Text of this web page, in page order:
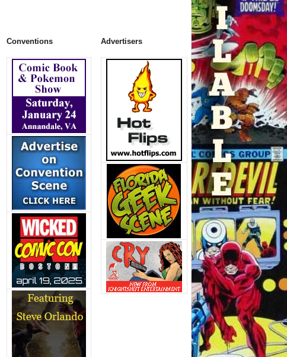
Conventions Advertisers